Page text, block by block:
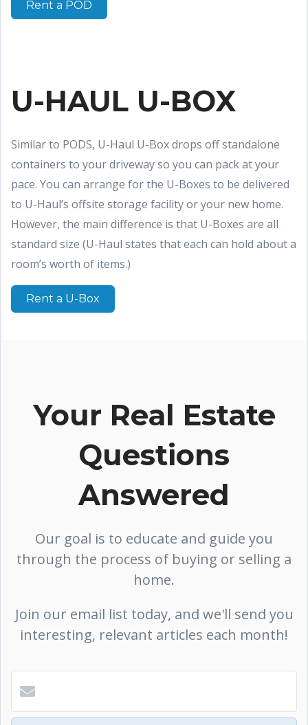
Rent a POD
U-HAUL U-BOX
Similar to PODS, U-Haul U-Box drops off standalone
containers to your driveway so you can pack at your
pace. You can arrange for the U-Boxes to be delivered
to U-Haul’s offsite storage facility or your new home.
However, the main difference is that U-Boxes are all
standard size (U-Haul states that each can hold about a
room’s worth of items.)
Rent a U-Box
Your Real Estate
Questions
Answered
Our goal is to educate and guide you
through the process of buying or selling a
home.
Join our email list today, and we'll send you
interesting, relevant articles each month!